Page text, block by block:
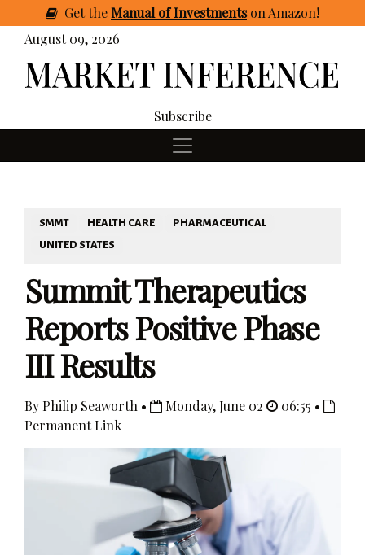
GettheManual of Investmentson Amazon!
August 09, 2026
Subscribe
SMMT HEALTH CARE
PHARMACEUTICAL
UNITED STATES
Summit Therapeutics
Reports Positive Phase
III Results
By Philip Seaworth • Monday, June 02
06:55 •
Permanent Link